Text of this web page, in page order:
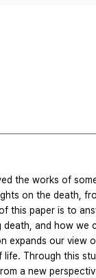
the works of
on the death,
this paper is to
death, and how we
expands our view
life. Through this
a new